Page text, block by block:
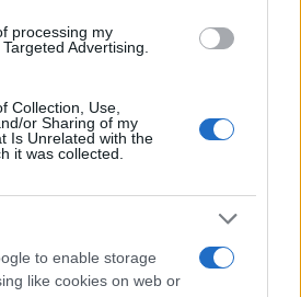
processing my
Advertising.
Collection, Use,
or Sharing of my
Is Unrelated with the
it was collected.
to enable storage
like cookies on web or